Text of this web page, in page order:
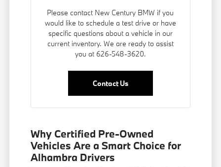
Please contact New Century BMW if you
would like to schedule a test drive or have
specific questions about a vehicle in our
current inventory. We are ready to assist
you at 626-548-3620.
Contact Us
Why Certified Pre-Owned
Vehicles Are a Smart Choice for
Alhambra Drivers